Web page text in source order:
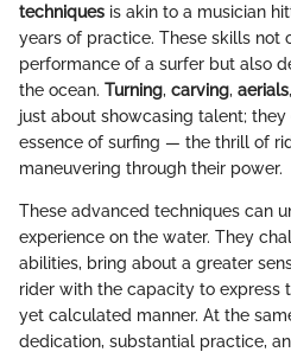
techniques is akin to a musician
years of practice. These skills not
performance of a surfer but also
the ocean. Turning, carving, aerials
just about showcasing talent;
essence of surfing — the thrill of
maneuvering through their power.
These advanced techniques can
experience on the water. They
abilities, bring about a greater
rider with the capacity to express
yet calculated manner. At the
dedication, substantial practice,